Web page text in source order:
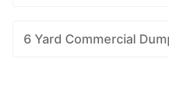
6 Yard Commercial